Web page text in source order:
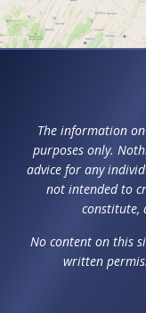
The information
purposes only.
advice for any
not intended to
constitute,
No content on this
written